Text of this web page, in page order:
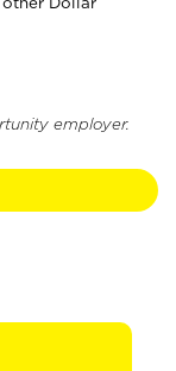
employer.